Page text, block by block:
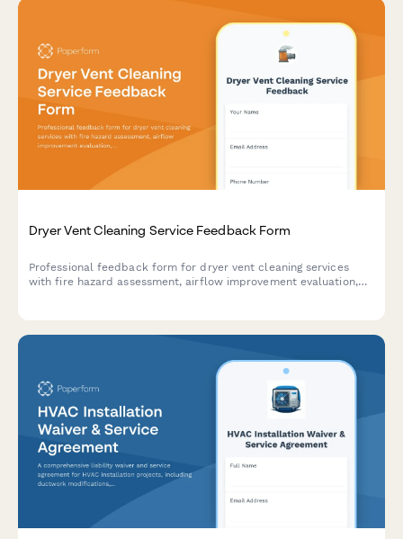
Dryer Vent Cleaning Service Feedback Form
Professional feedback form for dryer vent cleaning services
with fire hazard assessment, airflow improvement evaluation,